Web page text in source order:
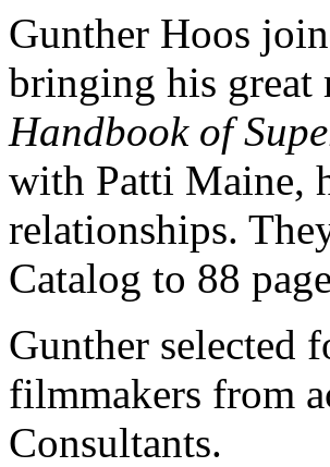
Gunther Hoos
bringing his great
Handbook of
with Patti Maine,
relationships.
Catalog to 88
Gunther selected
filmmakers from
Consultants.